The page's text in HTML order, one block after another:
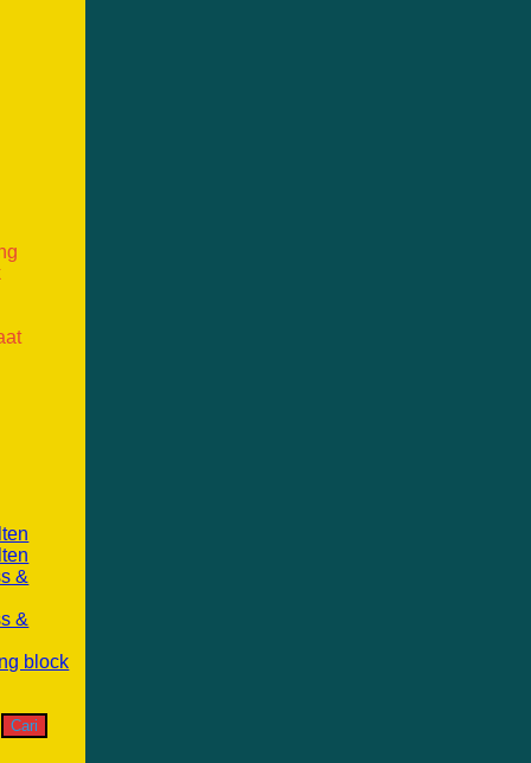
&
&
block